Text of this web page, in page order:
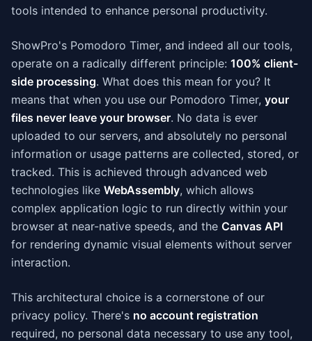
tools intended to enhance personal productivity.
ShowPro's Pomodoro Timer, and indeed all our tools,
operate on a radically different principle: 100% client-
side processing. What does this mean for you? It
means that when you use our Pomodoro Timer, your
files never leave your browser. No data is ever
uploaded to our servers, and absolutely no personal
information or usage patterns are collected, stored, or
tracked. This is achieved through advanced web
technologies like WebAssembly, which allows
complex application logic to run directly within your
browser at near-native speeds, and the Canvas API
for rendering dynamic visual elements without server
interaction.
This architectural choice is a cornerstone of our
privacy policy. There's no account registration
required, no personal data necessary to use any tool,